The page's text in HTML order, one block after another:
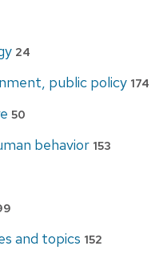
24
public policy 174
50
behavior 153
and topics 152